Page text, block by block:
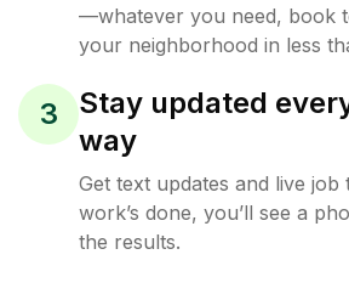
—whatever you need, book
your neighborhood in less
3
Stay updated
way
Get text updates and live job
work’s done, you’ll see a
the results.